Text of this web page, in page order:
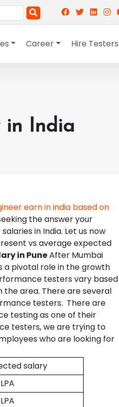
Career Hire Testers
in India
earn in india based on
the answer your
in India. Let us now
vs average expected
in PuneAfter Mumbai
a pivotal role in the growth
testers vary based
the area. There are several
testers. There are
testing as one of their
testers, we are trying to
who are looking for
salary